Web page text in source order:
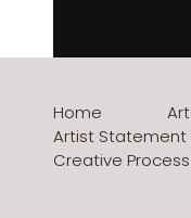
Home Art
Artist Statement
Creative Process